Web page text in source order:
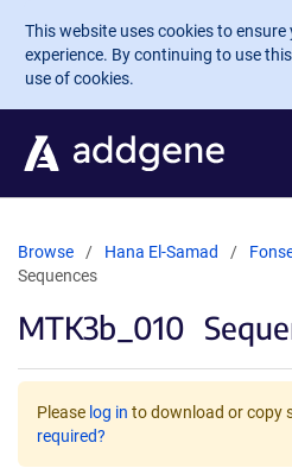
Skip to main content
This website uses cookies to ensure
experience. By continuing to use
use of cookies.
Browse Hana El-Samad
Sequences
MTK3b_010
Please log in to download or copy
required?